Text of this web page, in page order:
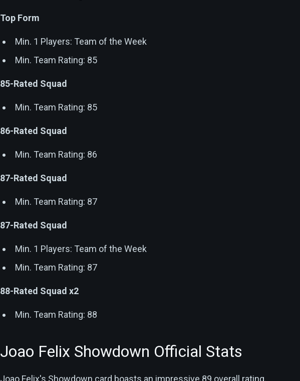
Top Form
Min. 1 Players: Team of the Week
Min. Team Rating: 85
85-Rated Squad
Min. Team Rating: 85
86-Rated Squad
Min. Team Rating: 86
87-Rated Squad
Min. Team Rating: 87
87-Rated Squad
Min. 1 Players: Team of the Week
Min. Team Rating: 87
88-Rated Squad x2
Min. Team Rating: 88
Joao Felix Showdown Official Stats
Joao Felix's Showdown card boasts an impressive 89 overall rating,